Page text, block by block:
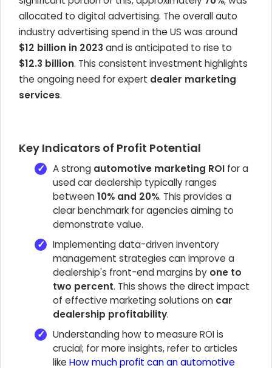
allocated to digital advertising. The overall auto
industry advertising spend in the US was around
$12 billion in 2023 and is anticipated to rise to
$12.3 billion. This consistent investment highlights
the ongoing need for expert dealer marketing
services.
Key Indicators of Profit Potential
A strong automotive marketing ROI for a
used car dealership typically ranges
between10% and 20%. This provides a
clear benchmark for agencies aiming to
demonstrate value.
Implementing data-driven inventory
management strategies can improve a
dealership's front-end margins by one to
two percent. This shows the direct impact
of effective marketing solutions on car
dealership profitability.
Understanding how to measure ROI is
crucial; for more insights, refer to articles
like How much profit can an automotive